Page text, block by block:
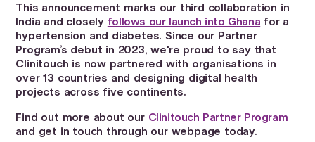
This announcement marks our third collaboration in
India and closely follows our launch into Ghana for a
hypertension and diabetes. Since our Partner
Program’s debut in 2023, we're proud to say that
Clinitouch is now partnered with organisations in
over 13 countries and designing digital health
projects across five continents.
Find out more about our Clinitouch Partner Program
and get in touch through our webpage today.